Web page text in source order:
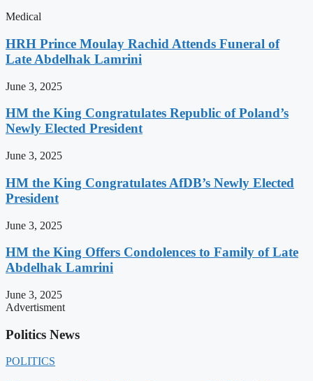
Medical
HRH Prince Moulay Rachid Attends Funeral of
Late Abdelhak Lamrini
June 3, 2025
HM the King Congratulates Republic of Poland’s
Newly Elected President
June 3, 2025
HM the King Congratulates AfDB’s Newly Elected
President
June 3, 2025
HM the King Offers Condolences to Family of Late
Abdelhak Lamrini
June 3, 2025
Advertisment
Politics News
POLITICS